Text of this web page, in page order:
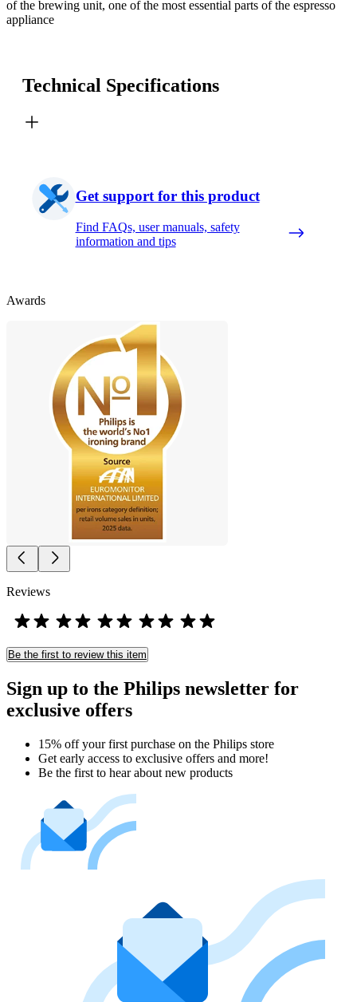
of the brewing unit, one of the most essential parts of the espresso
appliance
Technical Specifications
Get support for this product
Find FAQs, user manuals, safety
information and tips
Awards
Reviews
Be the first to review this item
Sign up to the Philips newsletter for
exclusive offers
15% off your first purchase on the Philips store​
Get early access to exclusive offers and more!
Be the first to hear about new products